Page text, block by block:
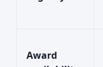
Award